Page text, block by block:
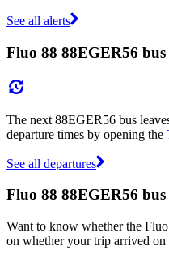
See all alerts
Fluo 88 88EGER56
The next 88EGER56 bus
departure times by opening the
See all departures
Fluo 88 88EGER56
Want to know whether the
on whether your trip arrived on